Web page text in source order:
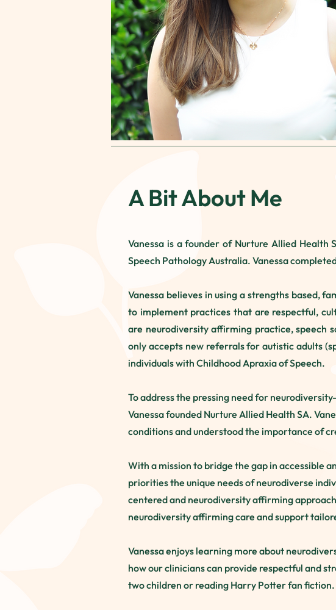
A Bit About Me
Vanessa is a founder of Nurture Allied
Speech Pathology Australia. Vanessa
Vanessa believes in using a strengths based,
to implement practices that are respectful,
are neurodiversity affirming practice, speech
only accepts new referrals for autistic adults
individuals with Childhood Apraxia of Speech.
To address the pressing need for
Vanessa founded Nurture Allied Health SA.
conditions and understood the importance of
With a mission to bridge the gap in accessible
priorities the unique needs of neurodiverse
centered and neurodiversity affirming
neurodiversity affirming care and support
Vanessa enjoys learning more about
how our clinicians can provide respectful and
two children or reading Harry Potter fan fiction.